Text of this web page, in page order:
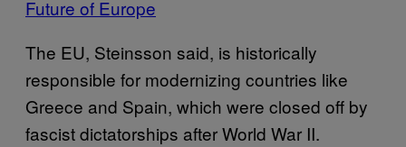
Future of Europe
The EU, Steinsson said, is historically
responsible for modernizing countries like
Greece and Spain, which were closed off by
fascist dictatorships after World War II.